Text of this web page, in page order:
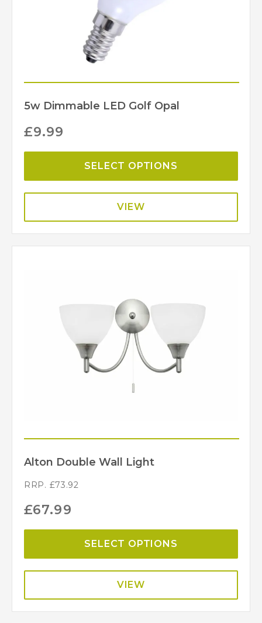
5w Dimmable LED Golf Opal
£9.99
SELECT OPTIONS
VIEW
Alton Double Wall Light
RRP. £73.92
£67.99
SELECT OPTIONS
VIEW